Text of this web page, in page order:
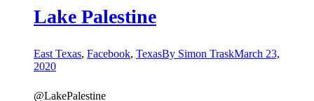
Lake Palestine
East Texas, Facebook, TexasBy Simon TraskMarch 23,
2020
@LakePalestine